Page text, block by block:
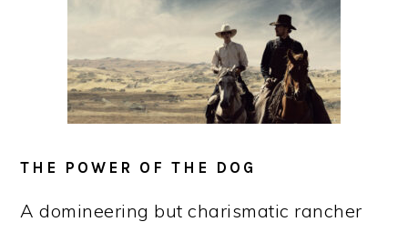
THE POWER OF THE DOG
A domineering but charismatic rancher